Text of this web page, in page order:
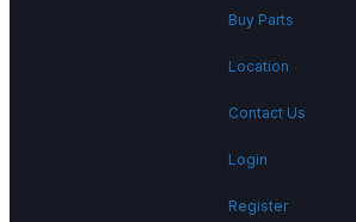
Buy Parts
Location
Contact Us
Login
Register